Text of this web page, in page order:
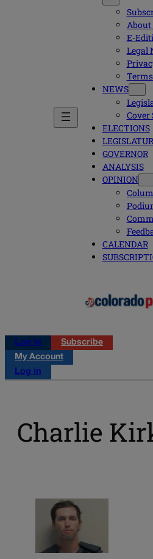
About
E-
Legal
NEWS
Cover
ELECTIONS
GOVERNOR
ANALYSIS
OPINION
CALENDAR
Log in
Subscribe
My Account
Log in
Charlie